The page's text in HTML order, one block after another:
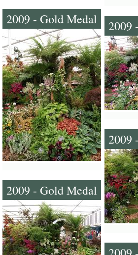
2009 - Gold Medal 2009
2009
2009 - Gold Medal